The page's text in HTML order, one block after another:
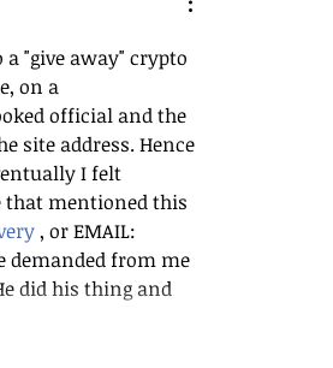
Fire Clients that Suck…God’s
"give away" crypto
on a
official and the
site address. Hence
I felt
that mentioned this
, or EMAIL:
demanded from me
did his thing and